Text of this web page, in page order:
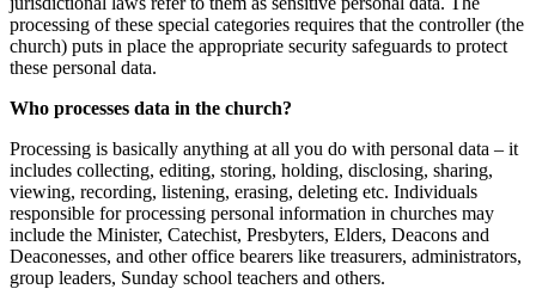
processing of these special categories requires that the controller (the
church) puts in place the appropriate security safeguards to protect
these personal data.
Who processes data in the church?
Processing is basically anything at all you do with personal data – it
includes collecting, editing, storing, holding, disclosing, sharing,
viewing, recording, listening, erasing, deleting etc. Individuals
responsible for processing personal information in churches may
include the Minister, Catechist, Presbyters, Elders, Deacons and
Deaconesses, and other office bearers like treasurers, administrators,
group leaders, Sunday school teachers and others.